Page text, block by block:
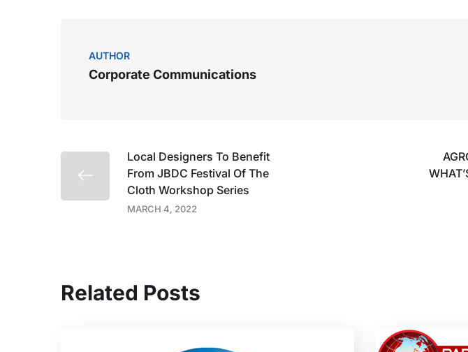
AUTHOR
Corporate Communications
Local Designers To Benefit
From JBDC Festival Of The
Cloth Workshop Series
MARCH 4, 2022
Related Posts